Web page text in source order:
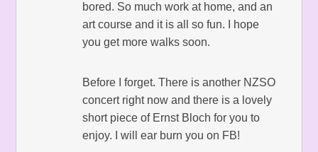
bored. So much work at home, and an
art course and it is all so fun. I hope
you get more walks soon.
Before I forget. There is another NZSO
concert right now and there is a lovely
short piece of Ernst Bloch for you to
enjoy. I will ear burn you on FB!